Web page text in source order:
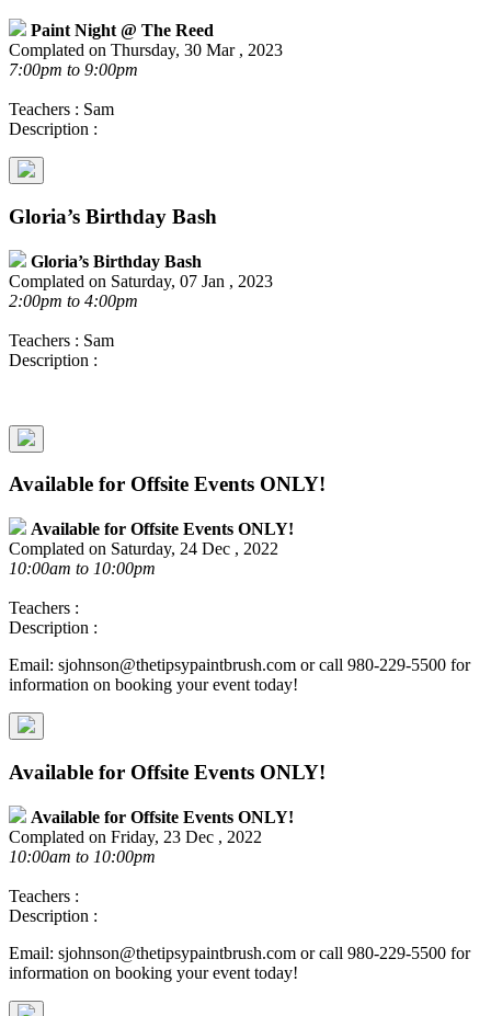
Paint Night @ The Reed
Complated on Thursday, 30 Mar , 2023
7:00pm to 9:00pm
Teachers : Sam
Description :
Gloria’s Birthday Bash
Gloria’s Birthday Bash
Complated on Saturday, 07 Jan , 2023
2:00pm to 4:00pm
Teachers : Sam
Description :
Available for Offsite Events ONLY!
Available for Offsite Events ONLY!
Complated on Saturday, 24 Dec , 2022
10:00am to 10:00pm
Teachers :
Description :
Email: sjohnson@thetipsypaintbrush.com or call 980-229-5500 for
information on booking your event today!
Available for Offsite Events ONLY!
Available for Offsite Events ONLY!
Complated on Friday, 23 Dec , 2022
10:00am to 10:00pm
Teachers :
Description :
Email: sjohnson@thetipsypaintbrush.com or call 980-229-5500 for
information on booking your event today!